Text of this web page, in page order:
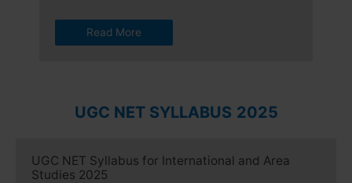
Read More
UGC NET SYLLABUS 2025
UGC NET Syllabus for International and Area
Studies 2025